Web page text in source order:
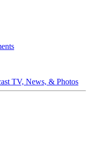
TV, News, & Photos